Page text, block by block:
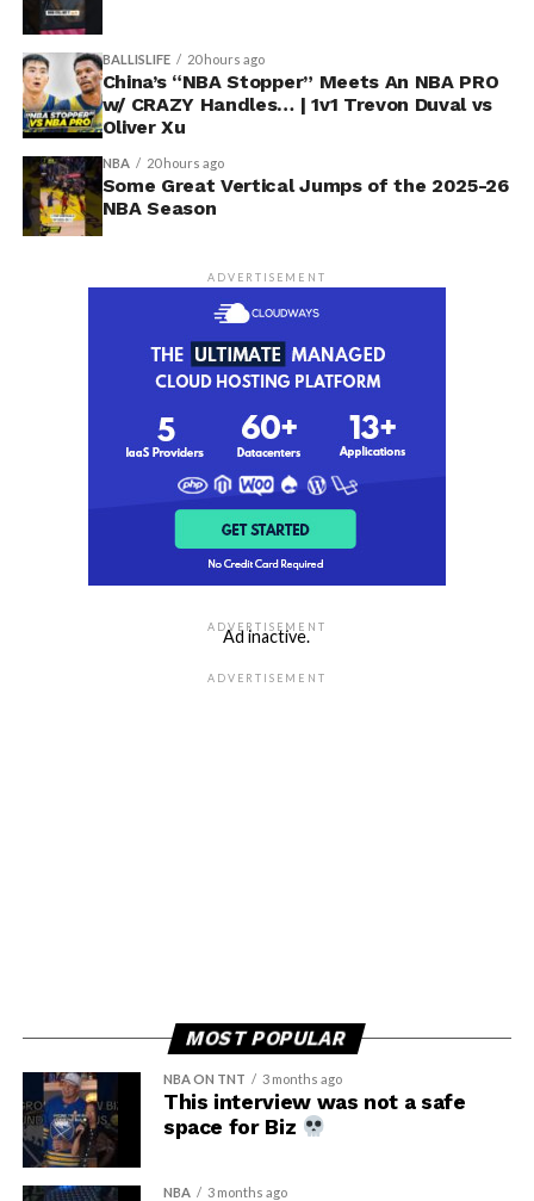
BALLISLIFE 20 hours ago
China’s “NBA Stopper” Meets An NBA PRO
w/ CRAZY Handles… | 1v1 Trevon Duval vs
Oliver Xu
NBA 20 hours ago
Some Great Vertical Jumps of the 2025-26
NBA Season
ADVERTISEMENT
ADVERTISEMENT
Ad inactive.
ADVERTISEMENT
MOST POPULAR
NBA ON TNT 3 months ago
This interview was not a safe
space for Biz
NBA 3 months ago